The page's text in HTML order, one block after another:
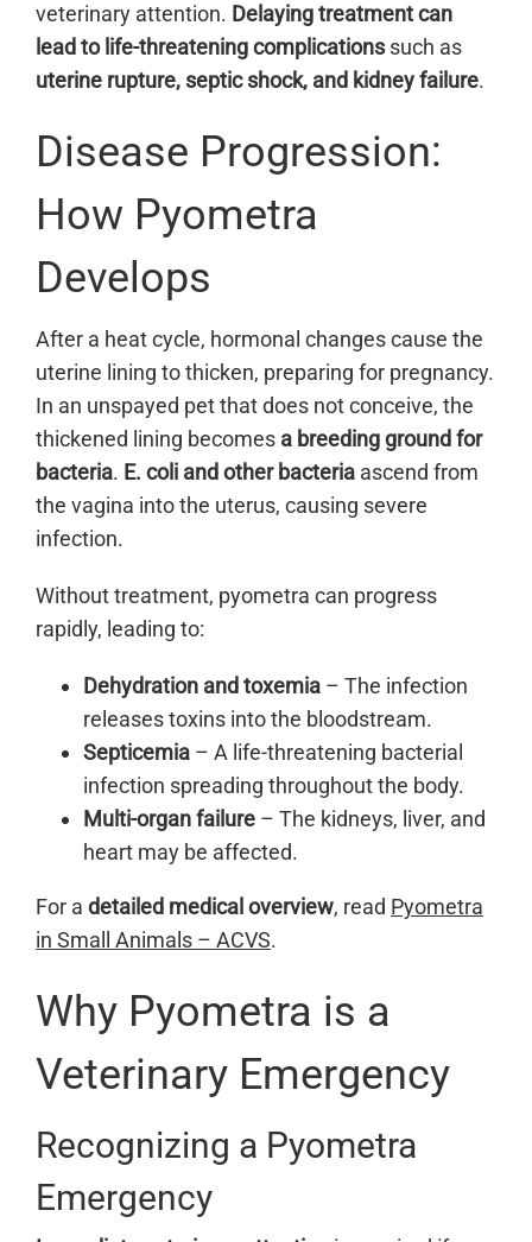
veterinary attention. Delaying treatment can
lead to life-threatening complicationssuch as
uterine rupture, septic shock, and kidney failure.
Disease Progression:
How Pyometra
Develops
After a heat cycle, hormonal changes cause the
uterine lining to thicken, preparing for pregnancy.
In an unspayed pet that does not conceive, the
thickened lining becomes a breeding ground for
bacteria. E. coli and other bacteria ascend from
the vagina into the uterus, causing severe
infection.
Without treatment, pyometra can progress
rapidly, leading to:
Dehydration and toxemia – The infection
releases toxins into the bloodstream.
Septicemia – A life-threatening bacterial
infection spreading throughout the body.
Multi-organ failure – The kidneys, liver, and
heart may be affected.
For a detailed medical overview, read Pyometra
in Small Animals – ACVS.
Why Pyometra is a
Veterinary Emergency
Recognizing a Pyometra
Emergency